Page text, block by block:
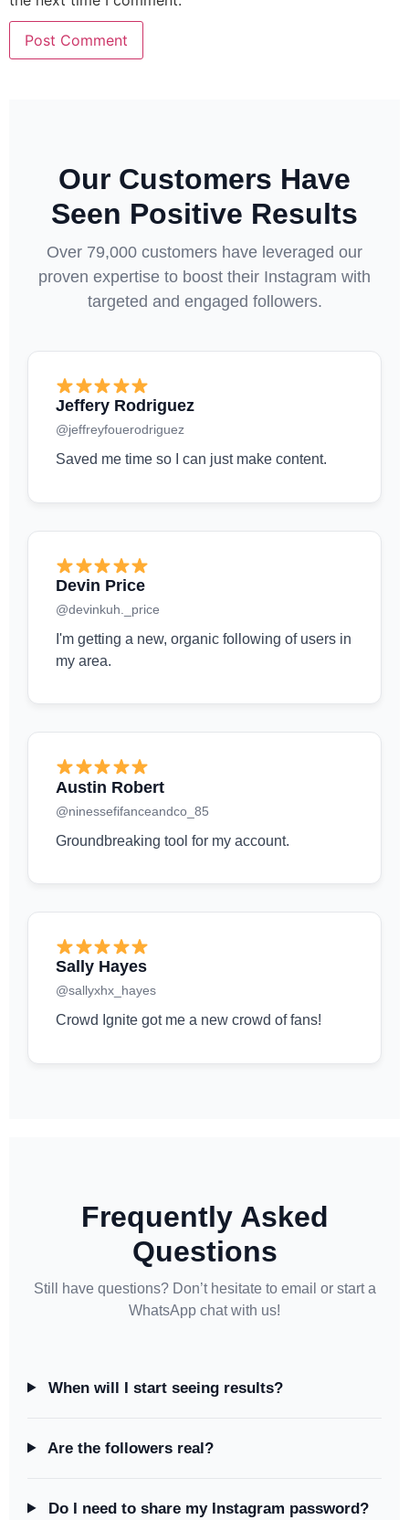
Our Customers Have
Seen Positive Results
Over 79,000 customers have leveraged our
proven expertise to boost their Instagram with
targeted and engaged followers.
Jeffery Rodriguez
@jeffreyfouerodriguez
Saved me time so I can just make content.
Devin Price
@devinkuh._price
I'm getting a new, organic following of users in
my area.
Austin Robert
@ninessefifanceandco_85
Groundbreaking tool for my account.
Sally Hayes
@sallyxhx_hayes
Crowd Ignite got me a new crowd of fans!
Frequently Asked
Questions
Still have questions? Don’t hesitate to email or start a
WhatsApp chat with us!
When will I start seeing results?
Are the followers real?
Do I need to share my Instagram password?